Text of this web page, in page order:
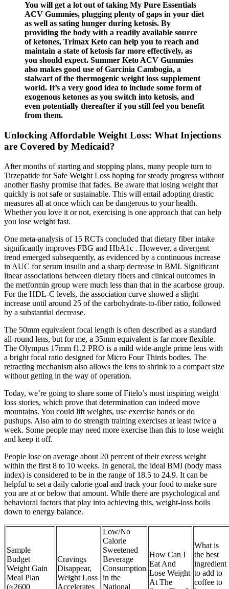
You will get a lot out of taking My Pure Essentials
ACV Gummies, plugging plenty of gaps in your diet
as well as sating hunger during ketosis. By
providing the body with a readily available source
of ketones, Trimax Keto can help you to reach and
maintain a state of ketosis far more effectively, as
you should expect. Summer Keto ACV Gummies
also makes good use of Garcinia Cambogia, a
stalwart of the thermogenic weight loss supplement
world. It’s a very good idea to include some form of
exogenous ketones as you switch into ketosis, and
even potentially thereafter if you still feel you benefit
from them.
Unlocking Affordable Weight Loss: What Injections
are Covered by Medicaid?
After months of starting and stopping plans, many people turn to
Tirzepatide for Safe Weight Loss hoping for steady progress without
another flashy promise that fades. Be aware that losing weight that
quickly is not safe or sustainable. This will entail adopting drastic
measures all at once which can be dangerous to your health.
Whether you love it or not, exercising is one approach that can help
you lose weight fast.
One meta-analysis of 15 RCTs concluded that dietary fiber intake
significantly improves FBG and HbA1c . However, a divergent
trend emerged subsequently, as evidenced by a continuous increase
in AUC for serum insulin and a sharp decrease in BMI. Significant
linear associations between dietary fibers and clinical outcomes in
the metformin group were much less than that in the acarbose group.
For the HDL-C levels, the association curve showed a slight
increase until around 25 of the carbohydrate-to-fiber ratio, followed
by a substantial decrease.
The 50mm equivalent focal length is often described as a standard
all-round lens, but for me, a 35mm equivalent is far more flexible.
The Olympus 17mm f1.2 PRO is a mild wide-angle prime lens with
a bright focal ratio designed for Micro Four Thirds bodies. The
retracting mechanism also allows the lens to shrink to a compact size
without getting in the way of operation.
Today, we’re going to share some of Fitelo’s most inspiring weight
loss stories, which prove that determination can indeed move
mountains. You could lift weights, use exercise bands or do
pushups. Also aim to do strength training exercises at least twice a
week. Some people may need more exercise than this to lose weight
and keep it off.
People lose on average about 20 percent of their excess weight
within the first 8 to 10 weeks. In general, the ideal BMI (body mass
index) is considered to be in the range of 18.5 to 24.9. It can be
helpful to set a daily calorie goal and track your food to make sure
you are at or below that amount. While there are psychological and
behavioral factors that play into achieving this, weight-loss boils
down to energy balance.
Sample
Budget
Weight Gain
Meal Plan
(≈2600
Cravings
Disappear,
Weight Loss
Accelerates
Low/No
Calorie
Sweetened
Beverage
Consumption
in the
National
How Can I
Eat And
Lose Weight
At The
What is
the best
ingredient
to add to
coffee to